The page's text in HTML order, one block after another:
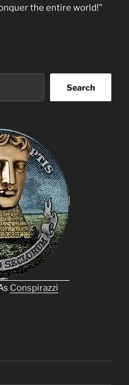
the entire world!”
Search
Conspirazzi